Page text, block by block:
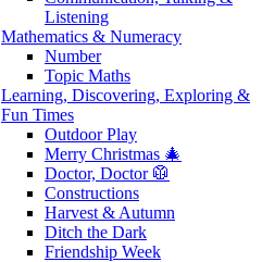
Listening
Mathematics & Numeracy
Number
Topic Maths
Learning, Discovering, Exploring &
Fun Times
Outdoor Play
Merry Christmas 🎄
Doctor, Doctor 🥼
Constructions
Harvest & Autumn
Ditch the Dark
Friendship Week